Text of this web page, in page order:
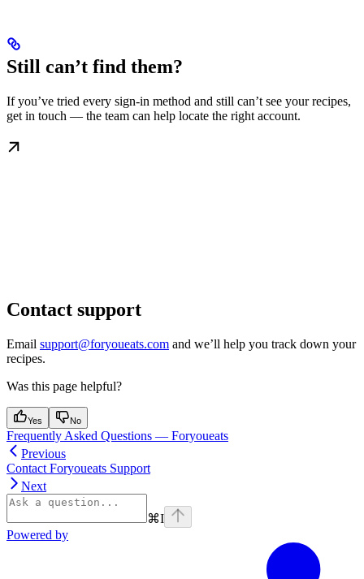
Still can’t find them?
If you’ve tried every sign-in method and still can’t see your recipes,
get in touch — the team can help locate the right account.
Contact support
Email support@foryoueats.com and we’ll help you track down your
recipes.
Was this page helpful?
Yes No
Frequently Asked Questions — Foryoueats
Previous
Contact Foryoueats Support
Next
⌘I
Powered by